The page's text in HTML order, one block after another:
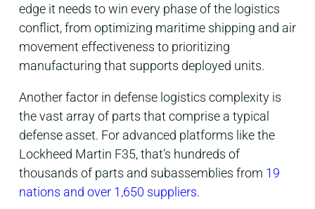
edge it needs to win every phase of the logistics
conflict, from optimizing maritime shipping and air
movement effectiveness to prioritizing
manufacturing that supports deployed units.
Another factor in defense logistics complexity is
the vast array of parts that comprise a typical
defense asset. For advanced platforms like the
Lockheed Martin F35, that’s hundreds of
thousands of parts and subassemblies from 19
nations and over 1,650 suppliers.